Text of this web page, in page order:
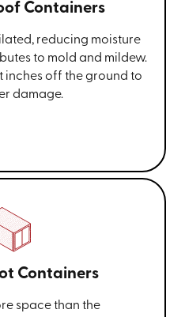
Containers
reducing moisture
to mold and mildew.
inches off the ground to
damage.
Containers
space than the